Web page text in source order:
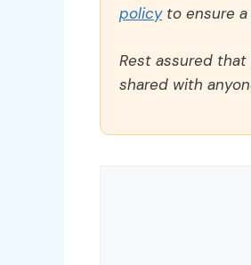
policyto ensure a
Rest assured
shared with